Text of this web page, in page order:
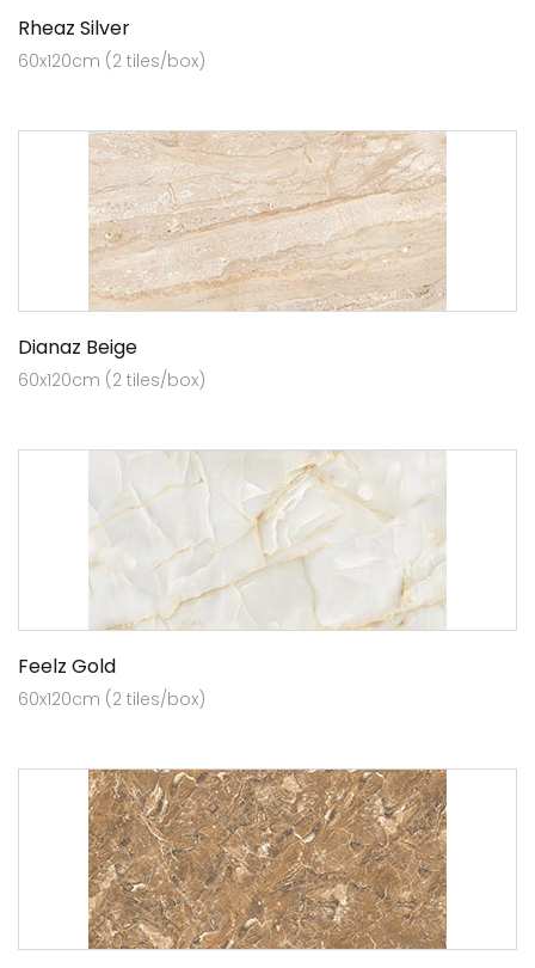
Rheaz Silver
60x120cm (2 tiles/box)
Dianaz Beige
60x120cm (2 tiles/box)
Feelz Gold
60x120cm (2 tiles/box)